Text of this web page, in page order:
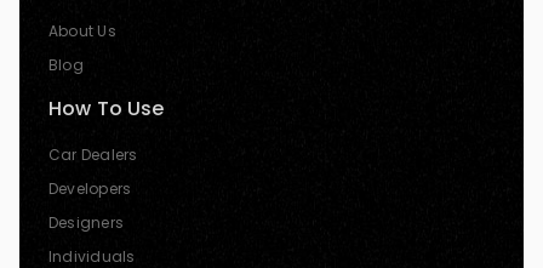
About Us
Blog
How To Use
Car Dealers
Developers
Designers
Individuals